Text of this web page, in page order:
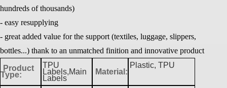
hundreds of thousands)
- easy resupplying
- great added value for the support (textiles, luggage, slippers,
bottles...) thank to an unmatched finition and innovative product
Product
Type:
TPU
Labels,Main
Labels
Material:
Plastic, TPU